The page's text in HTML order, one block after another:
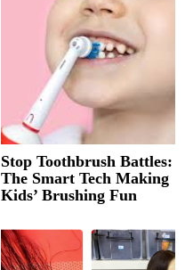
Stop Toothbrush Battles:
The Smart Tech Making
Kids’ Brushing Fun